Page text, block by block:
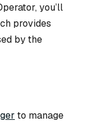
you’ll
provides
by the
to manage